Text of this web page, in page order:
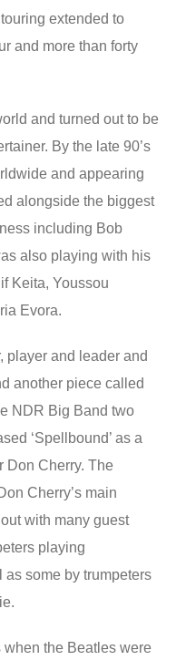
extended to
and more than forty
and turned out to be
By the late 90’s
and appearing
alongside the biggest
including Bob
also playing with his
Keita, Youssou
Evora.
player and leader and
another piece called
NDR Big Band two
‘Spellbound’ as a
Don Cherry. The
Cherry’s main
with many guest
playing
some by trumpeters
the Beatles were